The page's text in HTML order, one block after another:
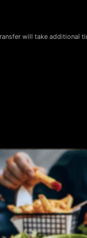
will take additional